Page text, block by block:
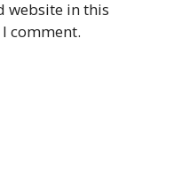
website in this
comment.